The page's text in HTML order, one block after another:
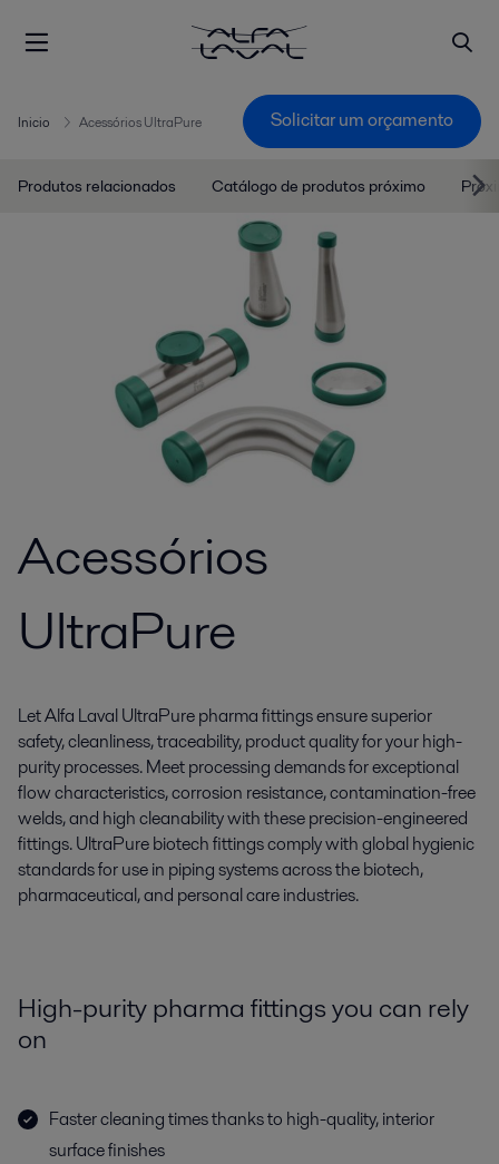
Inicio Acessórios UltraPure Solicitar um orçamento
Produtos relacionados Catálogo de produtos próximo
Acessórios
UltraPure
Let Alfa Laval UltraPure pharma fittings ensure superior
safety, cleanliness, traceability, product quality for your high-
purity processes. Meet processing demands for exceptional
flow characteristics, corrosion resistance, contamination-free
welds, and high cleanability with these precision-engineered
fittings. UltraPure biotech fittings comply with global hygienic
standards for use in piping systems across the biotech,
pharmaceutical, and personal care industries.
High-purity pharma fittings you can rely
on
Faster cleaning times thanks to high-quality, interior
surface finishes